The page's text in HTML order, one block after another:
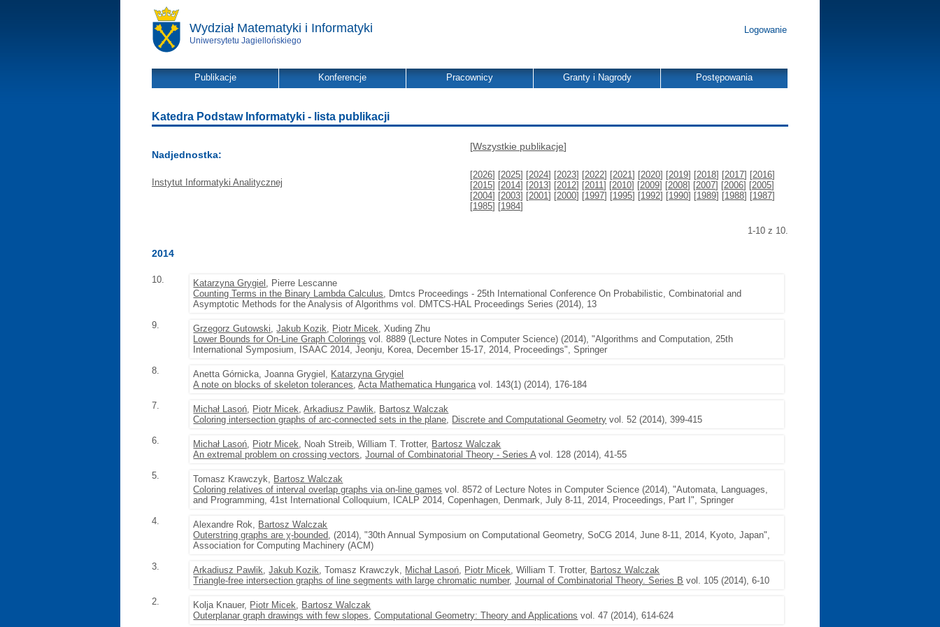
Wydział Matematyki i Informatyki
Uniwersytetu Jagiellońskiego
Logowanie
Publikacje Konferencje Pracownicy Granty i Nagrody Postępowania
Katedra Podstaw Informatyki - lista publikacji
Nadjednostka:
Instytut Informatyki Analitycznej
[Wszystkie publikacje]
[2026] [2025] [2024] [2023] [2022] [2021] [2020] [2019] [2018] [2017] [2016]
[2015] [2014] [2013] [2012] [2011] [2010] [2009] [2008] [2007] [2006] [2005]
[2004] [2003] [2001] [2000] [1997] [1995] [1992] [1990] [1989] [1988] [1987]
[1985] [1984]
1-10 z 10.
2014
10. Katarzyna Grygiel , Pierre Lescanne
Counting Terms in the Binary Lambda Calculus, Dmtcs Proceedings - 25th International Conference On Probabilistic, Combinatorial and
Asymptotic Methods for the Analysis of Algorithms vol. DMTCS-HAL Proceedings Series (2014), 13
9.
Grzegorz Gutowski,Jakub Kozik, Piotr Micek, Xuding Zhu
Lower Bounds for On-Line Graph Colorings vol. 8889 (Lecture Notes in Computer Science) (2014), "Algorithms and Computation, 25th
International Symposium, ISAAC 2014, Jeonju, Korea, December 15-17, 2014, Proceedings", Springer
8.
Anetta Górnicka, Joanna Grygiel, Katarzyna Grygiel
A note on blocks of skeleton tolerances,Acta Mathematica Hungaricavol. 143(1) (2014), 176-184
7.
Michał Lasoń, Piotr Micek,Arkadiusz Pawlik, Bartosz Walczak
Coloring intersection graphs of arc-connected sets in the plane, Discrete and Computational Geometry vol. 52 (2014), 399-415
6.
Michał Lasoń, Piotr Micek, Noah Streib, William T. Trotter, Bartosz Walczak
An extremal problem on crossing vectors,Journal of Combinatorial Theory - Series Avol. 128 (2014), 41-55
5.
Tomasz Krawczyk, Bartosz Walczak
Coloring relatives of interval overlap graphs via on-line games vol. 8572 of Lecture Notes in Computer Science (2014), "Automata, Languages,
and Programming, 41st International Colloquium, ICALP 2014, Copenhagen, Denmark, July 8-11, 2014, Proceedings, Part I", Springer
4.
Alexandre Rok, Bartosz Walczak
Outerstring graphs are χ-bounded, (2014), "30th Annual Symposium on Computational Geometry, SoCG 2014, June 8-11, 2014, Kyoto, Japan",
Association for Computing Machinery (ACM)
3.
Arkadiusz Pawlik,Jakub Kozik, Tomasz Krawczyk, Michał Lasoń, Piotr Micek, William T. Trotter, Bartosz Walczak
Triangle-free intersection graphs of line segments with large chromatic number,Journal of Combinatorial Theory. Series B vol. 105 (2014), 6-10
2.
Kolja Knauer, Piotr Micek, Bartosz Walczak
Outerplanar graph drawings with few slopes,Computational Geometry: Theory and Applications vol. 47 (2014), 614-624